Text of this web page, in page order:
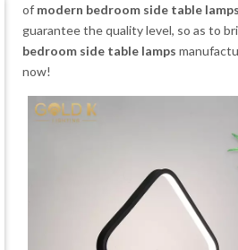
of modern bedroom side table lamps
guarantee the quality level, so as to
bedroom side table lamps
now!